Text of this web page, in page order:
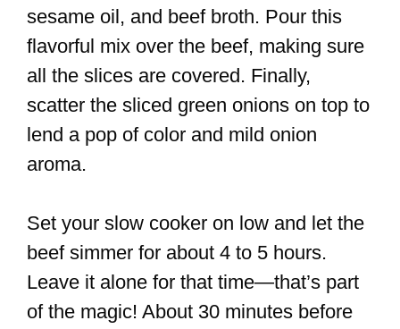
sesame oil, and beef broth. Pour this
flavorful mix over the beef, making sure
all the slices are covered. Finally,
scatter the sliced green onions on top to
lend a pop of color and mild onion
aroma.
Set your slow cooker on low and let the
beef simmer for about 4 to 5 hours.
Leave it alone for that time—that’s part
of the magic! About 30 minutes before